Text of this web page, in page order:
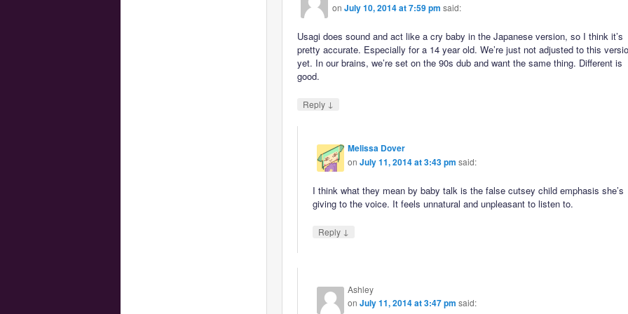
onJuly 10, 2014 at 7:59 pm said:
Usagi does sound and act like a cry baby in the Japanese version, so I think it’s
pretty accurate. Especially for a 14 year old. We’re just not adjusted to this
yet. In our brains, we’re set on the 90s dub and want the same thing. Different is
good.
Reply ↓
Melissa Dover
onJuly 11, 2014 at 3:43 pm said:
I think what they mean by baby talk is the false cutsey child emphasis she’s
giving to the voice. It feels unnatural and unpleasant to listen to.
Reply ↓
Ashley
onJuly 11, 2014 at 3:47 pm said: